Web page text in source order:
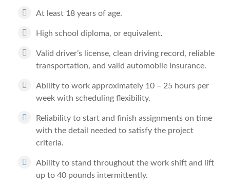
At least 18 years of age.
High school diploma, or equivalent.
Valid driver’s license, clean driving record, reliable
transportation, and valid automobile insurance.
Ability to work approximately 10 – 25 hours per
week with scheduling flexibility.
Reliability to start and finish assignments on time
with the detail needed to satisfy the project
criteria.
Ability to stand throughout the work shift and lift
up to 40 pounds intermittently.